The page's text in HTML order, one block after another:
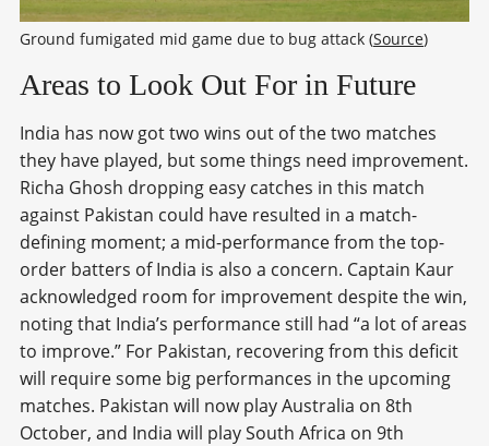
Ground fumigated mid game due to bug attack (Source)
Areas to Look Out For in Future
India has now got two wins out of the two matches
they have played, but some things need improvement.
Richa Ghosh dropping easy catches in this match
against Pakistan could have resulted in a match-
defining moment; a mid-performance from the top-
order batters of India is also a concern. Captain Kaur
acknowledged room for improvement despite the win,
noting that India’s performance still had “a lot of areas
to improve.” For Pakistan, recovering from this deficit
will require some big performances in the upcoming
matches. Pakistan will now play Australia on 8th
October, and India will play South Africa on 9th